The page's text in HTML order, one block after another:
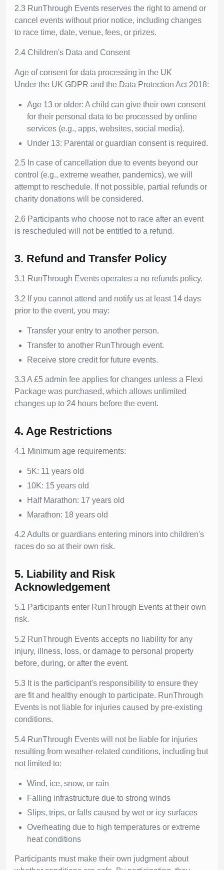
2.3 RunThrough Events reserves the right to amend or
cancel events without prior notice, including changes
to race time, date, venue, fees, or prizes.
2.4 Children's Data and Consent
Age of consent for data processing in the UK
Under the UK GDPR and the Data Protection Act 2018:
Age 13 or older: A child can give their own consent
for their personal data to be processed by online
services (e.g., apps, websites, social media).
Under 13: Parental or guardian consent is required.
2.5 In case of cancellation due to events beyond our
control (e.g., extreme weather, pandemics), we will
attempt to reschedule. If not possible, partial refunds or
charity donations will be considered.
2.6 Participants who choose not to race after an event
is rescheduled will not be entitled to a refund.
3. Refund and Transfer Policy
3.1 RunThrough Events operates a no refunds policy.
3.2 If you cannot attend and notify us at least 14 days
prior to the event, you may:
Transfer your entry to another person.
Transfer to another RunThrough event.
Receive store credit for future events.
3.3 A £5 admin fee applies for changes unless a Flexi
Package was purchased, which allows unlimited
changes up to 24 hours before the event.
4. Age Restrictions
4.1 Minimum age requirements:
5K: 11 years old
10K: 15 years old
Half Marathon: 17 years old
Marathon: 18 years old
4.2 Adults or guardians entering minors into children's
races do so at their own risk.
5. Liability and Risk
Acknowledgement
5.1 Participants enter RunThrough Events at their own
risk.
5.2 RunThrough Events accepts no liability for any
injury, illness, loss, or damage to personal property
before, during, or after the event.
5.3 It is the participant's responsibility to ensure they
are fit and healthy enough to participate. RunThrough
Events is not liable for injuries caused by pre-existing
conditions.
5.4 RunThrough Events will not be liable for injuries
resulting from weather-related conditions, including but
not limited to:
Wind, ice, snow, or rain
Falling infrastructure due to strong winds
Slips, trips, or falls caused by wet or icy surfaces
Overheating due to high temperatures or extreme
heat conditions
Participants must make their own judgment about